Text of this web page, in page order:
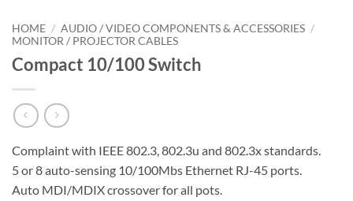
HOME / AUDIO / VIDEO COMPONENTS & ACCESSORIES /
MONITOR / PROJECTOR CABLES
Compact 10/100 Switch
Complaint with IEEE 802.3, 802.3u and 802.3x standards.
5 or 8 auto-sensing 10/100Mbs Ethernet RJ-45 ports.
Auto MDI/MDIX crossover for all pots.